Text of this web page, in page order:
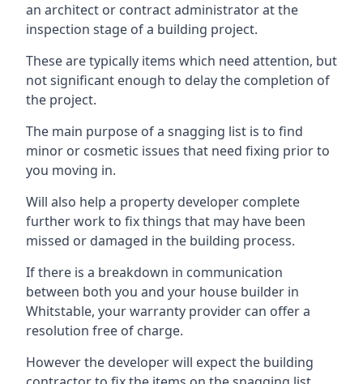
an architect or contract administrator at the
inspection stage of a building project.
These are typically items which need attention, but
not significant enough to delay the completion of
the project.
The main purpose of a snagging list is to find
minor or cosmetic issues that need fixing prior to
you moving in.
Will also help a property developer complete
further work to fix things that may have been
missed or damaged in the building process.
If there is a breakdown in communication
between both you and your house builder in
Whitstable, your warranty provider can offer a
resolution free of charge.
However the developer will expect the building